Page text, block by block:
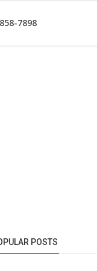
7898
POSTS